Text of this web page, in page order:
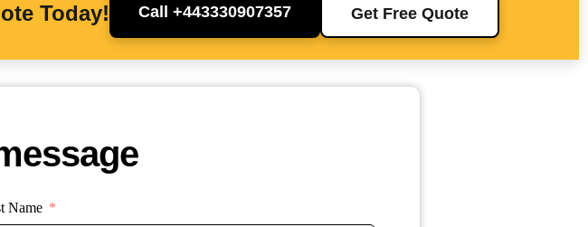
Today! Call +443330907357 Get Free Quote
Name